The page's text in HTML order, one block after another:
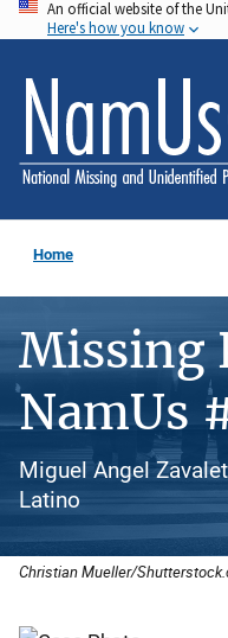
Skip
to
main
content
An official website of the
Here's how you know
Home
Missing
NamUs
Miguel Angel
Latino
Christian Mueller/